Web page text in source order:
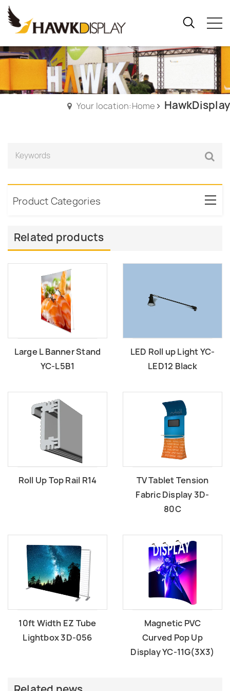
Your location:Home HawkDisplay
Product Categories
Related products
Large L Banner Stand
YC-L5B1
LED Roll up Light YC-
LED12 Black
Roll Up Top Rail R14
TV Tablet Tension
Fabric Display 3D-
80C
10ft Width EZ Tube
Lightbox 3D-056
Magnetic PVC
Curved Pop Up
Display YC-11G(3X3)